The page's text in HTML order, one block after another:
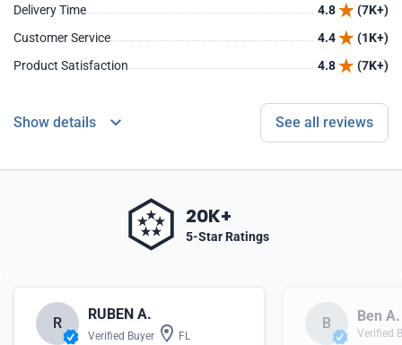
Delivery Time 4.8
(7K+)
Customer Service
4.4
(1K+)
Product Satisfaction
4.8 (7K+)
Show details See all reviews
20K+
5-Star Ratings
R
RUBEN A.
Verified Buyer FL
B Ben A.
Verified